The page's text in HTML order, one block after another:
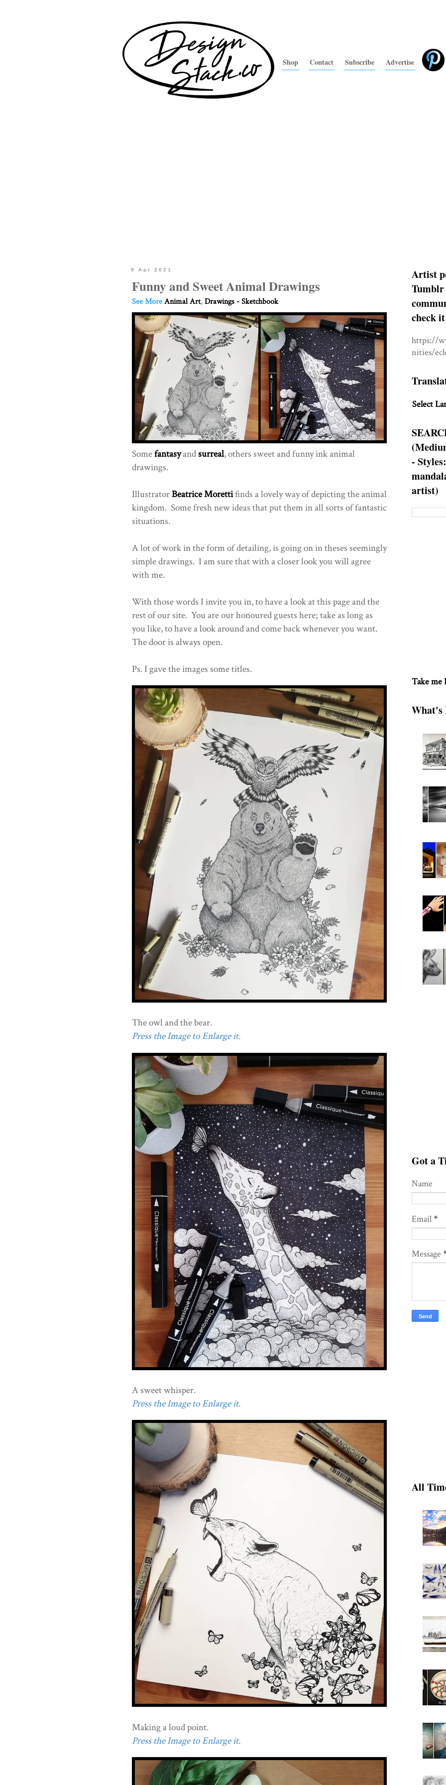
Shop Contact Subscribe Advertise
9 Apr 2021
Funny and Sweet Animal Drawings
See MoreAnimal Art,Drawings - Sketchbook
Somefantasyandsurreal, others sweet and funny ink animal
drawings.
IllustratorBeatrice Morettifinds a lovely way of depicting the animal
kingdom. Some fresh new ideas that put them in all sorts of fantastic
situations.
A lot of work in the form of detailing, is going on in theses seemingly
simple drawings. I am sure that with a closer look you will agree
with me.
With those words I invite you in, to have a look at this page and the
rest of our site. You are our honoured guests here; take as long as
you like, to have a look around and come back whenever you want.
The door is always open.
Ps. I gave the images some titles.
The owl and the bear.
Press the Image to Enlarge it.
A sweet whisper.
Press the Image to Enlarge it.
Making a loud point.
Press the Image to Enlarge it.
Artist
Tumblr
check
https://
nities/
Select
-
artist)
Take me
What's
Got a
Name
Email*
Message
All